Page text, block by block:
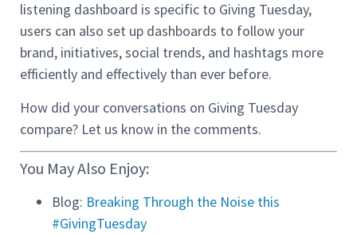
listening dashboard is specific to Giving Tuesday,
users can also set up dashboards to follow your
brand, initiatives, social trends, and hashtags more
efficiently and effectively than ever before.
How did your conversations on Giving Tuesday
compare? Let us know in the comments.
You May Also Enjoy:
Blog: Breaking Through the Noise this
#GivingTuesday